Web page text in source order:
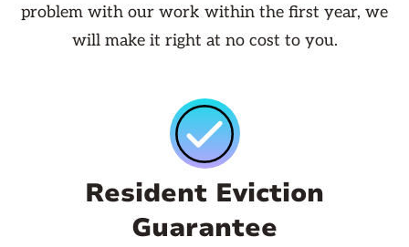
problem with our work within the first year, we
will make it right at no cost to you.
Resident Eviction
Guarantee